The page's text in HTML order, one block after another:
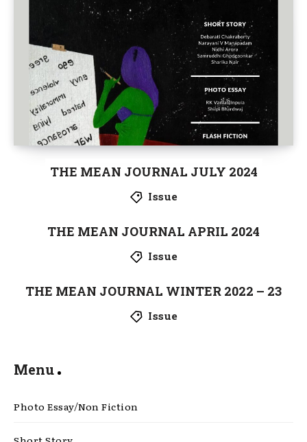
THE MEAN JOURNAL JULY 2024
Issue
THE MEAN JOURNAL APRIL 2024
Issue
THE MEAN JOURNAL WINTER 2022 – 23
Issue
Menu
Photo Essay/Non Fiction